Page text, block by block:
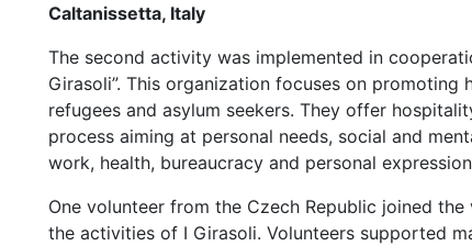
Caltanissetta, Italy
The second activity was implemented in
Girasoli”. This organization focuses on
refugees and asylum seekers. They offer
process aiming at personal needs, social and
work, health, bureaucracy and personal
One volunteer from the Czech Republic joined
the activities of I Girasoli. Volunteers supported